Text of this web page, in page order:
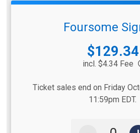
Foursome
$129.34
incl. $4.34 Fee
Ticket sales end on Friday
11:59pm EDT.